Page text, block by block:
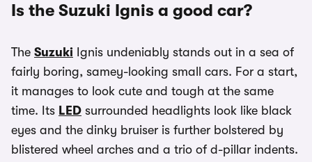
Is the Suzuki Ignis a good car?
The Suzuki Ignis undeniably stands out in a sea of
fairly boring, samey-looking small cars. For a start,
it manages to look cute and tough at the same
time. Its LED surrounded headlights look like black
eyes and the dinky bruiser is further bolstered by
blistered wheel arches and a trio of d-pillar indents.